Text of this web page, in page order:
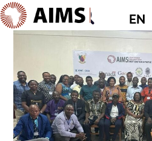
EN
Main Navigation